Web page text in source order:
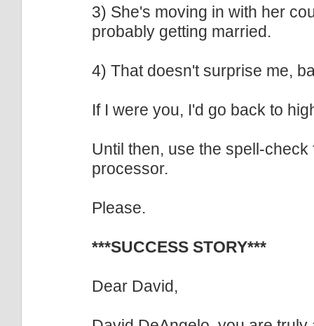
3) She's moving in with her
probably getting married.
4) That doesn't surprise me,
If I were you, I'd go back to
Until then, use the spell-
processor.
Please.
***SUCCESS STORY***
Dear David,